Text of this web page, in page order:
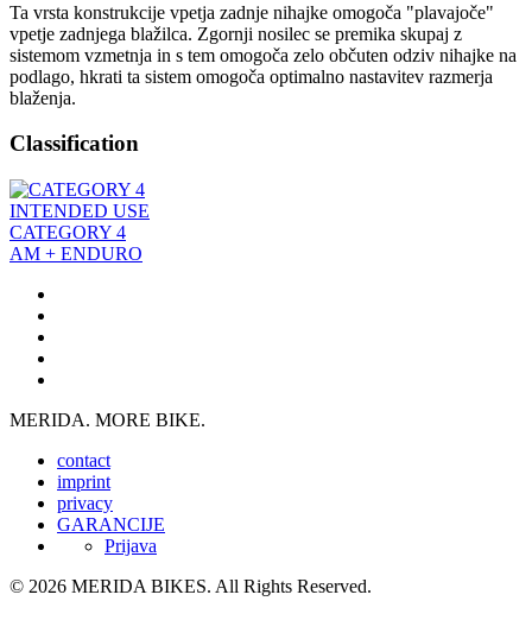
Ta vrsta konstrukcije vpetja zadnje nihajke omogoča "plavajoče"
vpetje zadnjega blažilca. Zgornji nosilec se premika skupaj z
sistemom vzmetnja in s tem omogoča zelo občuten odziv nihajke na
podlago, hkrati ta sistem omogoča optimalno nastavitev razmerja
blaženja.
Classification
INTENDED USE
CATEGORY 4
AM + ENDURO
MERIDA. MORE BIKE.
contact
imprint
privacy
GARANCIJE
Prijava
© 2026 MERIDA BIKES. All Rights Reserved.